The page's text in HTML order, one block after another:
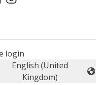
login
language
English (United
Kingdom)